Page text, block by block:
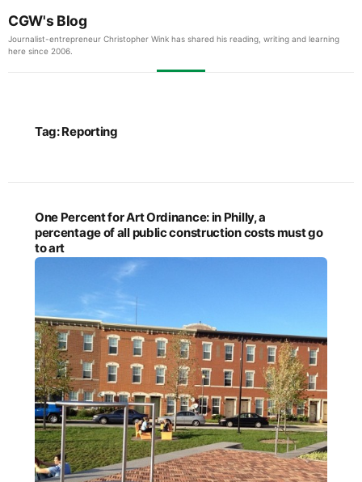
CGW's Blog
Journalist-entrepreneur Christopher Wink has shared his reading, writing and learning
here since 2006.
Tag:Reporting
One Percent for Art Ordinance: in Philly, a
percentage of all public construction costs must go
to art